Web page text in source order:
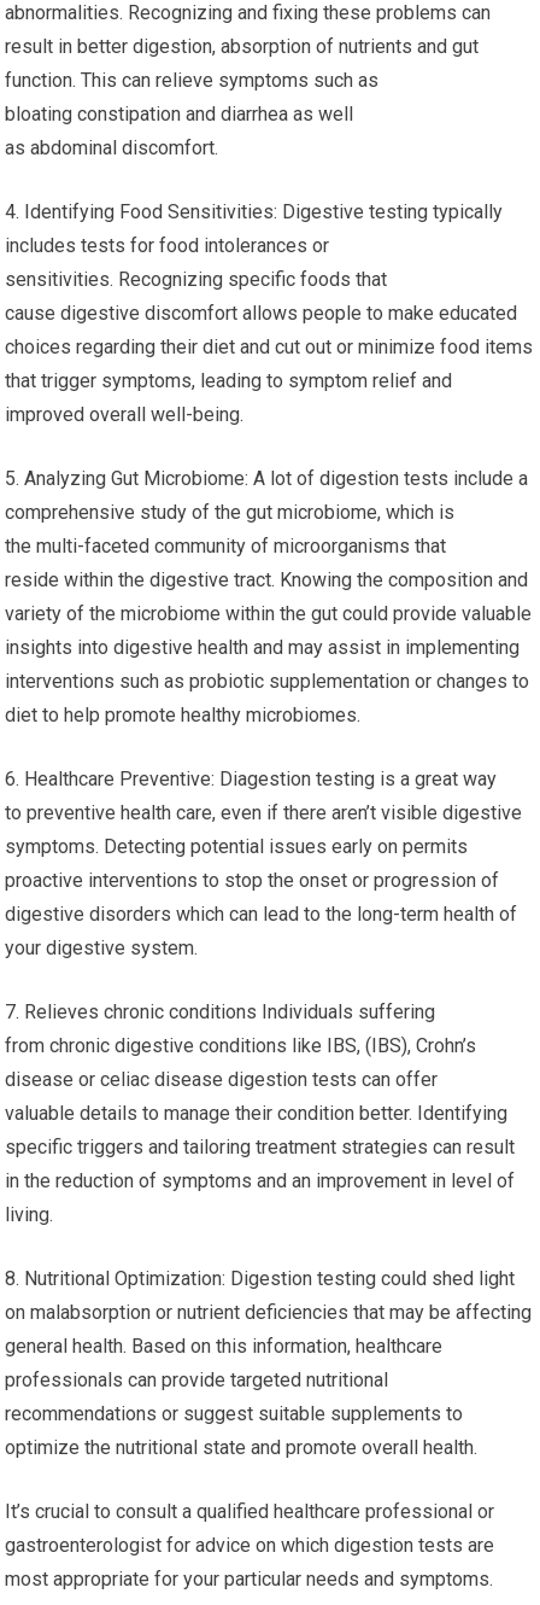
abnormalities. Recognizing and fixing these problems can
result in better digestion, absorption of nutrients and gut
function. This can relieve symptoms such as
bloating constipation and diarrhea as well
as abdominal discomfort.
4. Identifying Food Sensitivities: Digestive testing typically
includes tests for food intolerances or
sensitivities. Recognizing specific foods that
cause digestive discomfort allows people to make educated
choices regarding their diet and cut out or minimize food items
that trigger symptoms, leading to symptom relief and
improved overall well-being.
5. Analyzing Gut Microbiome: A lot of digestion tests include a
comprehensive study of the gut microbiome, which is
the multi-faceted community of microorganisms that
reside within the digestive tract. Knowing the composition and
variety of the microbiome within the gut could provide valuable
insights into digestive health and may assist in implementing
interventions such as probiotic supplementation or changes to
diet to help promote healthy microbiomes.
6. Healthcare Preventive: Diagestion testing is a great way
to preventive health care, even if there aren’t visible digestive
symptoms. Detecting potential issues early on permits
proactive interventions to stop the onset or progression of
digestive disorders which can lead to the long-term health of
your digestive system.
7. Relieves chronic conditions Individuals suffering
from chronic digestive conditions like IBS, (IBS), Crohn’s
disease or celiac disease digestion tests can offer
valuable details to manage their condition better. Identifying
specific triggers and tailoring treatment strategies can result
in the reduction of symptoms and an improvement in level of
living.
8. Nutritional Optimization: Digestion testing could shed light
on malabsorption or nutrient deficiencies that may be affecting
general health. Based on this information, healthcare
professionals can provide targeted nutritional
recommendations or suggest suitable supplements to
optimize the nutritional state and promote overall health.
It’s crucial to consult a qualified healthcare professional or
gastroenterologist for advice on which digestion tests are
most appropriate for your particular needs and symptoms.